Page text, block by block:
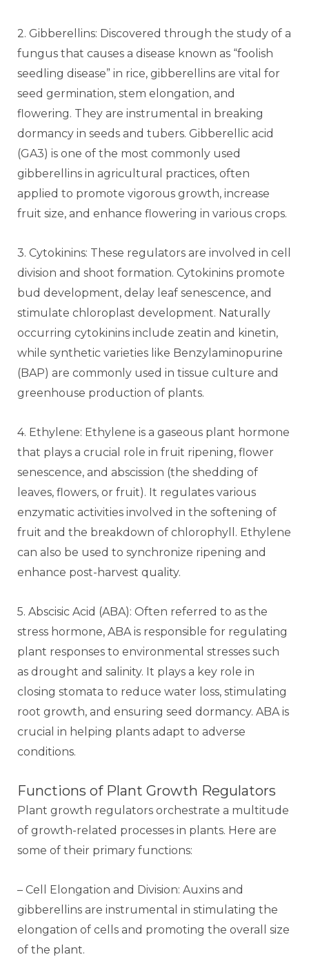
2. Gibberellins: Discovered through the study of a
fungus that causes a disease known as “foolish
seedling disease” in rice, gibberellins are vital for
seed germination, stem elongation, and
flowering. They are instrumental in breaking
dormancy in seeds and tubers. Gibberellic acid
(GA3) is one of the most commonly used
gibberellins in agricultural practices, often
applied to promote vigorous growth, increase
fruit size, and enhance flowering in various crops.
3. Cytokinins: These regulators are involved in cell
division and shoot formation. Cytokinins promote
bud development, delay leaf senescence, and
stimulate chloroplast development. Naturally
occurring cytokinins include zeatin and kinetin,
while synthetic varieties like Benzylaminopurine
(BAP) are commonly used in tissue culture and
greenhouse production of plants.
4. Ethylene: Ethylene is a gaseous plant hormone
that plays a crucial role in fruit ripening, flower
senescence, and abscission (the shedding of
leaves, flowers, or fruit). It regulates various
enzymatic activities involved in the softening of
fruit and the breakdown of chlorophyll. Ethylene
can also be used to synchronize ripening and
enhance post-harvest quality.
5. Abscisic Acid (ABA): Often referred to as the
stress hormone, ABA is responsible for regulating
plant responses to environmental stresses such
as drought and salinity. It plays a key role in
closing stomata to reduce water loss, stimulating
root growth, and ensuring seed dormancy. ABA is
crucial in helping plants adapt to adverse
conditions.
Functions of Plant Growth Regulators
Plant growth regulators orchestrate a multitude
of growth-related processes in plants. Here are
some of their primary functions:
– Cell Elongation and Division: Auxins and
gibberellins are instrumental in stimulating the
elongation of cells and promoting the overall size
of the plant.